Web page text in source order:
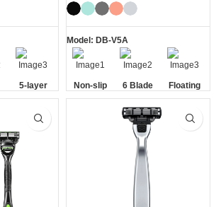
5-layer
Blades
Blade Razor
Model: DB-V5A
Non-slip
Handle
6 Blade
Razor
Floating
Blade